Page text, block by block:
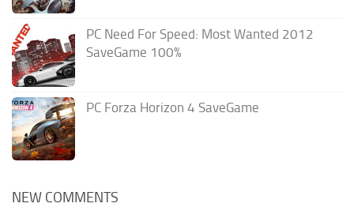
PC Need For Speed: Most Wanted 2012
SaveGame 100%
PC Forza Horizon 4 SaveGame
NEW COMMENTS